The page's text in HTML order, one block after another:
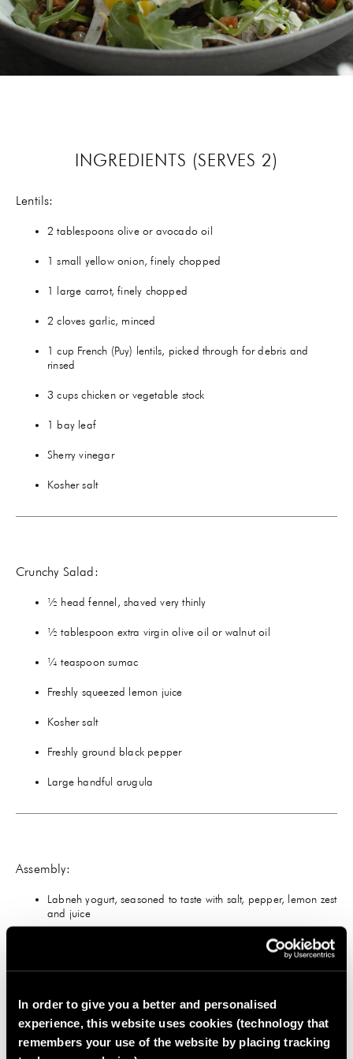
In order to give you a better and personalised
experience, this website uses cookies (technology that
remembers your use of the website by placing tracking
HEXCLAD
BY CHEF RAMSAY
GIFTS
INGREDIENTS (SERVES 2)
Lentils:
2 tablespoons olive or avocado oil
1 small yellow onion, finely chopped
1 large carrot, finely chopped
2 cloves garlic, minced
1 cup French (Puy) lentils, picked through for debris and
rinsed
3 cups chicken or vegetable stock
1 bay leaf
Sherry vinegar
Kosher salt
Crunchy Salad:
½ head fennel, shaved very thinly
½ tablespoon extra virgin olive oil or walnut oil
¼ teaspoon sumac
Freshly squeezed lemon juice
Kosher salt
Freshly ground black pepper
Large handful arugula
Assembly:
Labneh yogurt, seasoned to taste with salt, pepper, lemon zest
and juice
2 poached eggs, topped with flaky salt and pepper
Chopped bacon, if desired